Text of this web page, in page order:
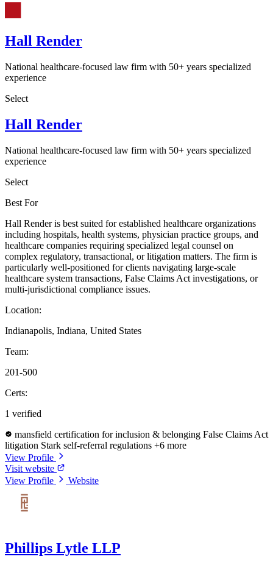
Hall Render
National healthcare-focused law firm with 50+ years specialized
experience
Select
Hall Render
National healthcare-focused law firm with 50+ years specialized
experience
Select
Best For
Hall Render is best suited for established healthcare organizations
including hospitals, health systems, physician practice groups, and
healthcare companies requiring specialized legal counsel on
complex regulatory, transactional, or litigation matters. The firm is
particularly well-positioned for clients navigating large-scale
healthcare system transactions, False Claims Act investigations, or
multi-jurisdictional compliance issues.
Location:
Indianapolis, Indiana, United States
Team:
201-500
Certs:
1 verified
mansfield certification for inclusion & belonging False Claims Act
litigation Stark self-referral regulations +6 more
View Profile
Visit website
View Profile
Website
Phillips Lytle LLP